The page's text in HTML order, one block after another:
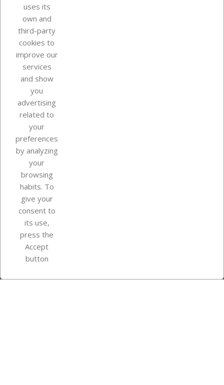
In Stock
Our company
Your account
Store information
Instagram
uses its
own and
third-party
cookies to
improve our
services
and show
you
advertising
related to
your
preferences
by analyzing
your
browsing
habits. To
give your
consent to
its use,
press the
Accept
button